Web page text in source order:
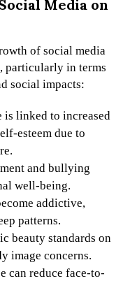
Media on
of social media
particularly in terms
social impacts:
is linked to increased
esteem due to
and bullying
well-being.
addictive,
patterns.
beauty standards on
image concerns.
can reduce face-to-